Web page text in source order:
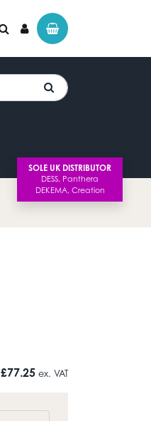
SOLE UK DISTRIBUTOR
£77.25Price range: £24.96
ex. VAT